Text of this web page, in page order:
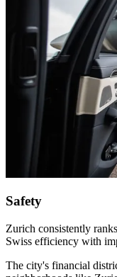
Safety
Zurich consistently
Swiss efficiency with
The city's financial